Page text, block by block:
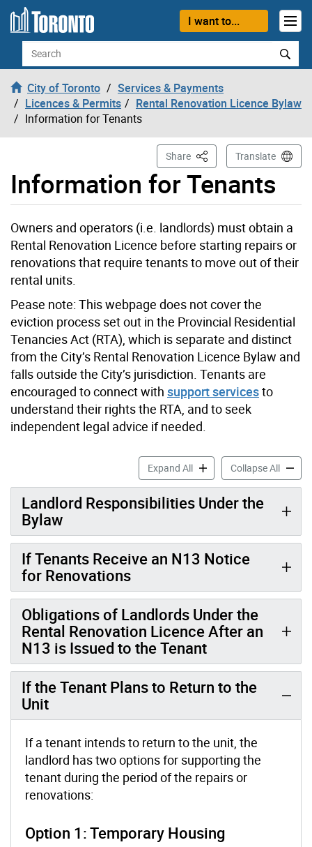
Skip to content
I want to...
Search
City of Toronto
Services & Payments
Licences & Permits
Rental Renovation Licence Bylaw
Information for Tenants
Information for Tenants
Share This PageTranslate
Owners and operators (i.e. landlords) must obtain a
Rental Renovation Licence before starting repairs or
renovations that require tenants to move out of their
rental units.
Pease note: This webpage does not cover the
eviction process set out in the Provincial Residential
Tenancies Act (RTA), which is separate and distinct
from the City’s Rental Renovation Licence Bylaw and
falls outside the City’s jurisdiction. Tenants are
encouraged to connect with support servicesto
understand their rights the RTA, and to seek
independent legal advice if needed.
Expand AllInformation for Tenants
Collapse All
Landlord Responsibilities Under the
Bylaw
If Tenants Receive an N13 Notice
for Renovations
Obligations of Landlords Under the
Rental Renovation Licence After an
N13 is Issued to the Tenant
If the Tenant Plans to Return to the
Unit
If a tenant intends to return to the unit, the
landlord has two options for supporting the
tenant during the period of the repairs or
renovations:
Option 1: Temporary Housing